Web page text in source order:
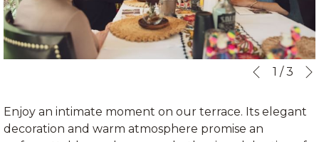
Slideshow
buttons
Clicking
the
following
links
Previous
1 /3
Enjoy an intimate moment on our terrace. Its elegant
decoration and warm atmosphere promise an